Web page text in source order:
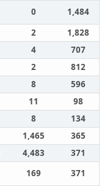
0
1,484
2
1,828
4
707
2
812
8
596
11
98
8
134
1,465
365
4,483
371
169 371